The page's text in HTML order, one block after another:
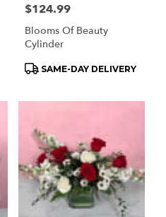
Price:
$124.99
Blooms Of Beauty
Cylinder
Product
SAME-DAY DELIVERY